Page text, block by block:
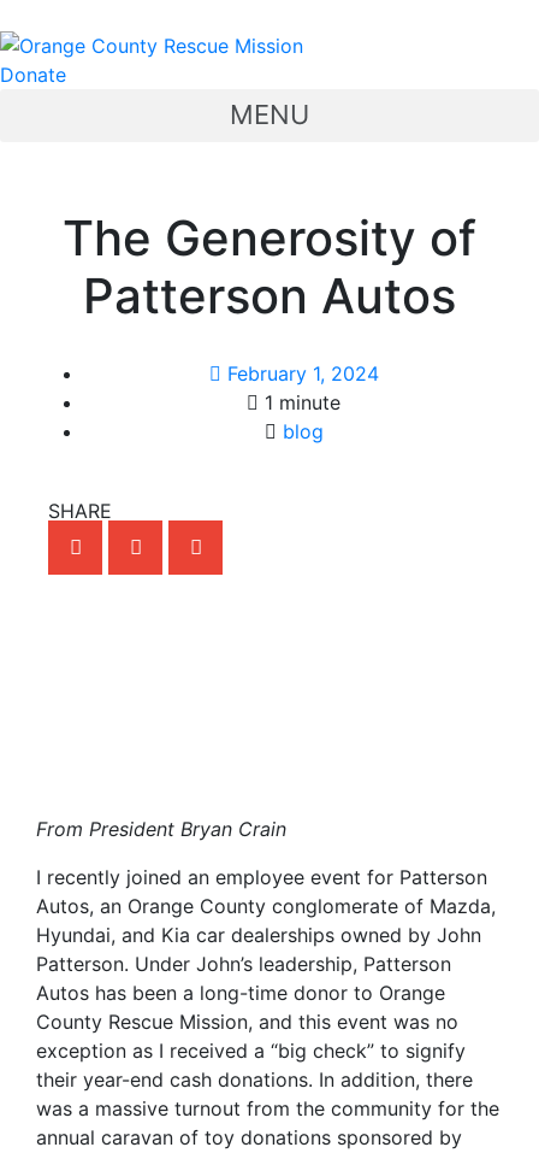
Donate
MENU
The Generosity of
Patterson Autos
February 1, 2024
1 minute
blog
SHARE
From President Bryan Crain
I recently joined an employee event for Patterson
Autos, an Orange County conglomerate of Mazda,
Hyundai, and Kia car dealerships owned by John
Patterson. Under John’s leadership, Patterson
Autos has been a long-time donor to Orange
County Rescue Mission, and this event was no
exception as I received a “big check” to signify
their year-end cash donations. In addition, there
was a massive turnout from the community for the
annual caravan of toy donations sponsored by